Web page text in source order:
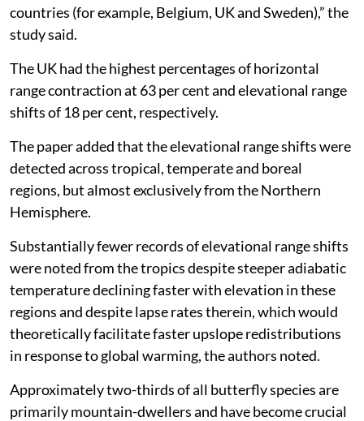
countries (for example, Belgium, UK and Sweden),” the
study said.
The UK had the highest percentages of horizontal
range contraction at 63 per cent and elevational range
shifts of 18 per cent, respectively.
The paper added that the elevational range shifts were
detected across tropical, temperate and boreal
regions, but almost exclusively from the Northern
Hemisphere.
Substantially fewer records of elevational range shifts
were noted from the tropics despite steeper adiabatic
temperature declining faster with elevation in these
regions and despite lapse rates therein, which would
theoretically facilitate faster upslope redistributions
in response to global warming, the authors noted.
Approximately two-thirds of all butterfly species are
primarily mountain-dwellers and have become crucial